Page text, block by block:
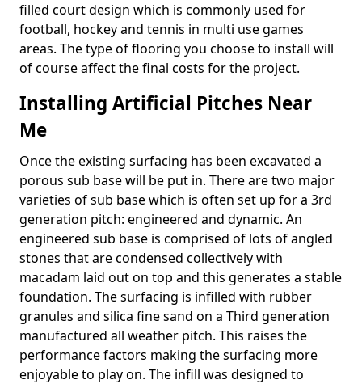
filled court design which is commonly used for
football, hockey and tennis in multi use games
areas. The type of flooring you choose to install will
of course affect the final costs for the project.
Installing Artificial Pitches Near
Me
Once the existing surfacing has been excavated a
porous sub base will be put in. There are two major
varieties of sub base which is often set up for a 3rd
generation pitch: engineered and dynamic. An
engineered sub base is comprised of lots of angled
stones that are condensed collectively with
macadam laid out on top and this generates a stable
foundation. The surfacing is infilled with rubber
granules and silica fine sand on a Third generation
manufactured all weather pitch. This raises the
performance factors making the surfacing more
enjoyable to play on. The infill was designed to